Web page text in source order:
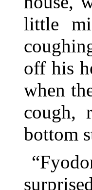
little
off his
when
cough,
bottom